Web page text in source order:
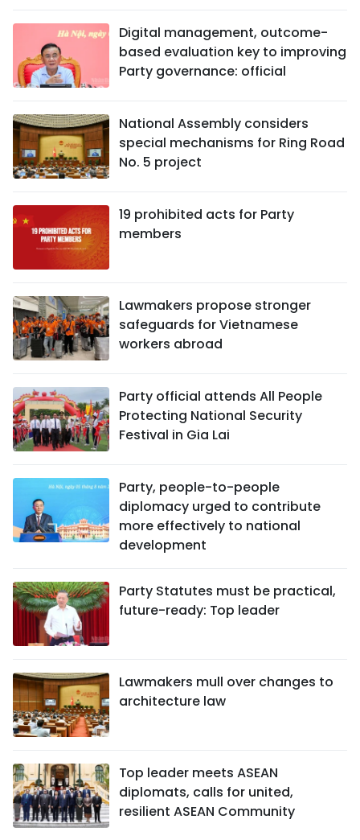
Digital management, outcome-
based evaluation key to improving
Party governance: official
National Assembly considers
special mechanisms for Ring Road
No. 5 project
19 prohibited acts for Party
members
Lawmakers propose stronger
safeguards for Vietnamese
workers abroad
Party official attends All People
Protecting National Security
Festival in Gia Lai
Party, people-to-people
diplomacy urged to contribute
more effectively to national
development
Party Statutes must be practical,
future-ready: Top leader
Lawmakers mull over changes to
architecture law
Top leader meets ASEAN
diplomats, calls for united,
resilient ASEAN Community